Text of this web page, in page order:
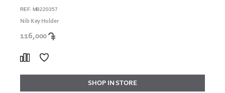
REF. MB220357
Nib Key Holder
116,000
SHOP IN STORE